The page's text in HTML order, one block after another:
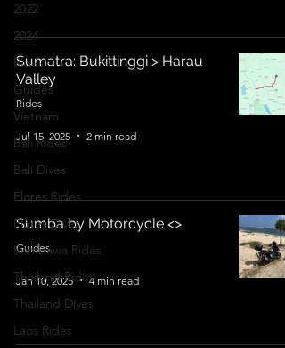
2022
2024
Rides
Guides
Vietnam
Bali Rides
Bali Dives
Flores Rides
Flores Dives
Sumbawa Rides
Thailand Rides
Thailand Dives
Laos Rides
Sumatra: Bukittinggi > Harau
Valley
Rides
Jul 15, 2025 2 min read
Sumba by Motorcycle <>
Guides
Jan 10, 2025 4 min read